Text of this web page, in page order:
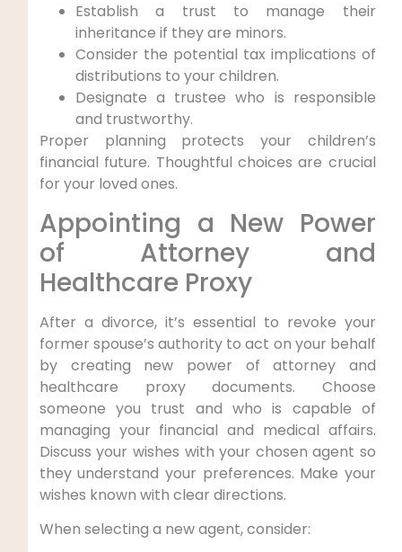
Establish a trust to manage their
inheritance if they are minors.
Consider the potential tax implications of
distributions to your children.
Designate a trustee who is responsible
and trustworthy.
Proper planning protects your children’s
financial future. Thoughtful choices are crucial
for your loved ones.
Appointing a New Power
of Attorney and
Healthcare Proxy
After a divorce, it’s essential to revoke your
former spouse’s authority to act on your behalf
by creating new power of attorney and
healthcare proxy documents. Choose
someone you trust and who is capable of
managing your financial and medical affairs.
Discuss your wishes with your chosen agent so
they understand your preferences. Make your
wishes known with clear directions.
When selecting a new agent, consider: